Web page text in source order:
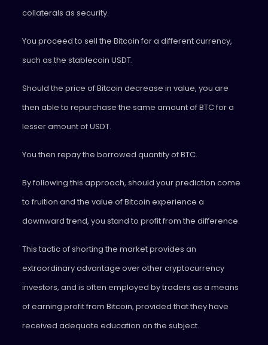
collaterals as security.
You proceed to sell the Bitcoin for a different currency,
such as the stablecoin USDT.
Should the price of Bitcoin decrease in value, you are
then able to repurchase the same amount of BTC for a
lesser amount of USDT.
You then repay the borrowed quantity of BTC.
By following this approach, should your prediction come
to fruition and the value of Bitcoin experience a
downward trend, you stand to profit from the difference.
This tactic of shorting the market provides an
extraordinary advantage over other cryptocurrency
investors, and is often employed by traders as a means
of earning profit from Bitcoin, provided that they have
received adequate education on the subject.